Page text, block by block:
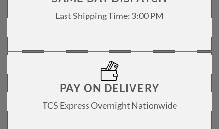
Last Shipping Time: 3:00 PM
PAY ON DELIVERY
TCS Express Overnight Nationwide